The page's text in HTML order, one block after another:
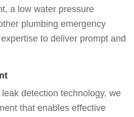
a low water pressure
plumbing emergency
to deliver prompt and
detection technology, we
that enables effective